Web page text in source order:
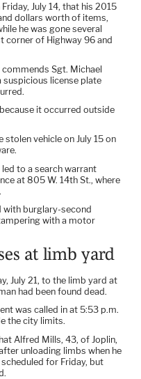
July 14, that his 2015
dollars worth of items,
he was gone several
corner of Highway 96 and
Sgt. Michael
suspicious license plate
it occurred outside
vehicle on July 15 on
to a search warrant
at 805 W. 14th St., where
with burglary-second
with a motor
at limb yard
July 21, to the limb yard at
had been found dead.
was called in at 5:53 p.m.
the city limits.
Alfred Mills, 43, of Joplin,
unloading limbs when he
for Friday, but